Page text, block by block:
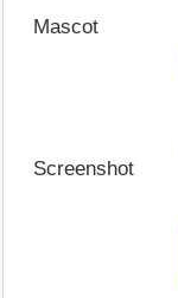
Mascot
Screenshot